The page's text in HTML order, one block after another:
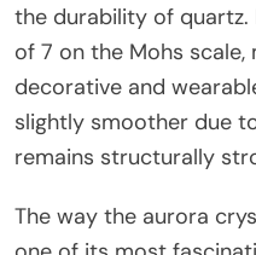
the durability of quartz.
of 7 on the Mohs
decorative and
slightly smoother due
remains structurally
The way the aurora